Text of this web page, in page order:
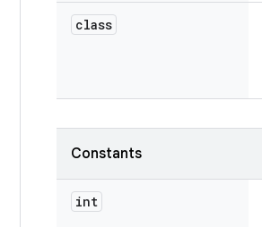
class
Constants
int